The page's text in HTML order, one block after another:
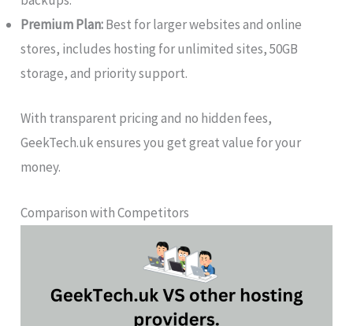
Premium Plan:Best for larger websites and online
stores, includes hosting for unlimited sites, 50GB
storage, and priority support.
With transparent pricing and no hidden fees,
GeekTech.uk ensures you get great value for your
money.
Comparison with Competitors